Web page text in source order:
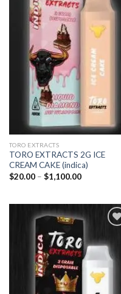
Add to
wishlist
TORO EXTRACTS
TORO EXTRACTS 2G ICE
CREAM CAKE (indica)
$20.00 – $1,100.00Price
$1,100.00
Add to